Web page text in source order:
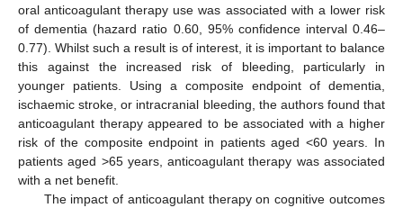
oral anticoagulant therapy use was associated with a lower risk
of dementia (hazard ratio 0.60, 95% confidence interval 0.46–
0.77). Whilst such a result is of interest, it is important to balance
this against the increased risk of bleeding, particularly in
younger patients. Using a composite endpoint of dementia,
ischaemic stroke, or intracranial bleeding, the authors found that
anticoagulant therapy appeared to be associated with a higher
risk of the composite endpoint in patients aged <60 years. In
patients aged >65 years, anticoagulant therapy was associated
with a net benefit.
The impact of anticoagulant therapy on cognitive outcomes